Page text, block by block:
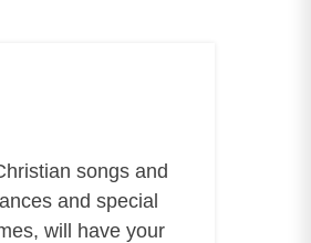
songs and
and special
will have your